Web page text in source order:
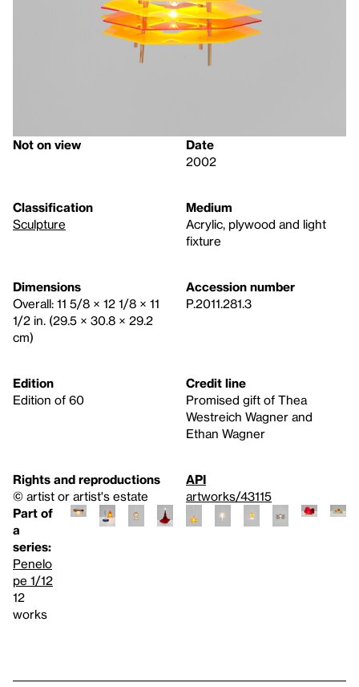
Not on view
Date
2002
Classification
Sculpture
Medium
Acrylic, plywood and light
fixture
Dimensions
Overall: 11 5/8 × 12 1/8 × 11
1/2 in. (29.5 × 30.8 × 29.2
cm)
Accession number
P.2011.281.3
Edition
Edition of 60
Credit line
Promised gift of Thea
Westreich Wagner and
Ethan Wagner
Rights and reproductions
© artist or artist's estate
API
artworks/43115
Part of
a
series:
Penelo
pe 1/12
12
works